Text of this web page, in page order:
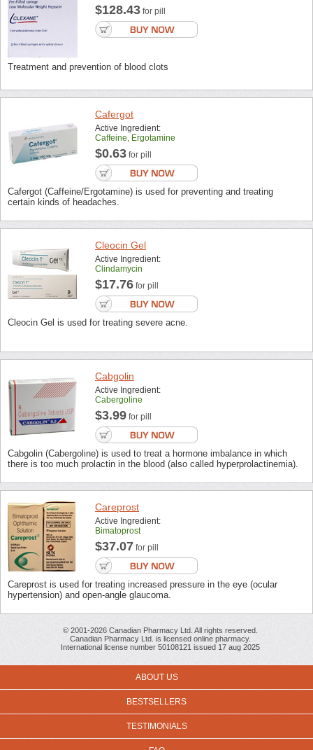
$128.43 for pill
Treatment and prevention of blood clots
Cafergot
Active Ingredient:
Caffeine, Ergotamine
$0.63 for pill
Cafergot (Caffeine/Ergotamine) is used for preventing and treating
certain kinds of headaches.
Cleocin Gel
Active Ingredient:
Clindamycin
$17.76 for pill
Cleocin Gel is used for treating severe acne.
Cabgolin
Active Ingredient:
Cabergoline
$3.99 for pill
Cabgolin (Cabergoline) is used to treat a hormone imbalance in which
there is too much prolactin in the blood (also called hyperprolactinemia).
Careprost
Active Ingredient:
Bimatoprost
$37.07 for pill
Careprost is used for treating increased pressure in the eye (ocular
hypertension) and open-angle glaucoma.
© 2001-2026 Canadian Pharmacy Ltd. All rights reserved.
Canadian Pharmacy Ltd. is licensed online pharmacy.
International license number 50108121 issued 17 aug 2025
ABOUT US
BESTSELLERS
TESTIMONIALS